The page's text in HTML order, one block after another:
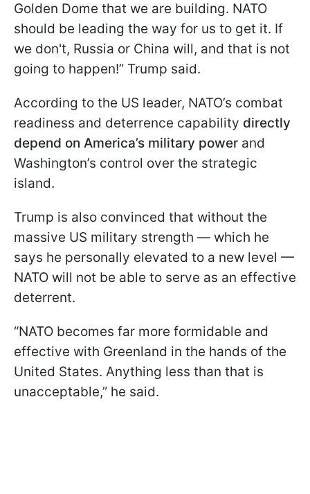
Golden Dome that we are building. NATO
should be leading the way for us to get it. If
we don't, Russia or China will, and that is not
going to happen!” Trump said.
According to the US leader, NATO’s combat
readiness and deterrence capability directly
depend on America’s military power and
Washington’s control over the strategic
island.
Trump is also convinced that without the
massive US military strength — which he
says he personally elevated to a new level —
NATO will not be able to serve as an effective
deterrent.
“NATO becomes far more formidable and
effective with Greenland in the hands of the
United States. Anything less than that is
unacceptable,” he said.